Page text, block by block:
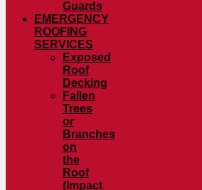
Guards
EMERGENCY
ROOFING
SERVICES
Exposed
Roof
Decking
Fallen
Trees
or
Branches
on
the
Roof
(Impact